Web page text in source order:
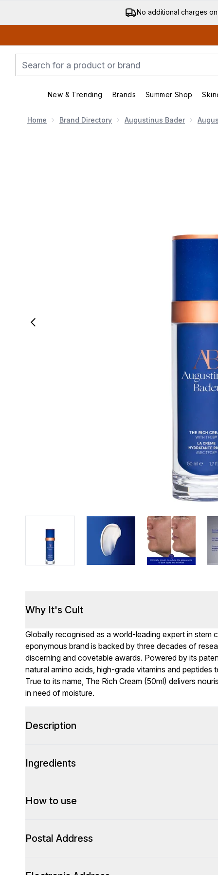
No additional charges
New & Trending
Enter submenu (New & Trending)
Brands
Enter submenu
Summer Shop
Home Brand Directory Augustinus Bader
Why It's Cult
Globally recognised as a world-leading expert in stem
eponymous brand is backed by three decades of
discerning and covetable awards. Powered by its
natural amino acids, high-grade vitamins and
True to its name, The Rich Cream (50ml) delivers
in need of moisture.
Description
Ingredients
How to use
Postal Address